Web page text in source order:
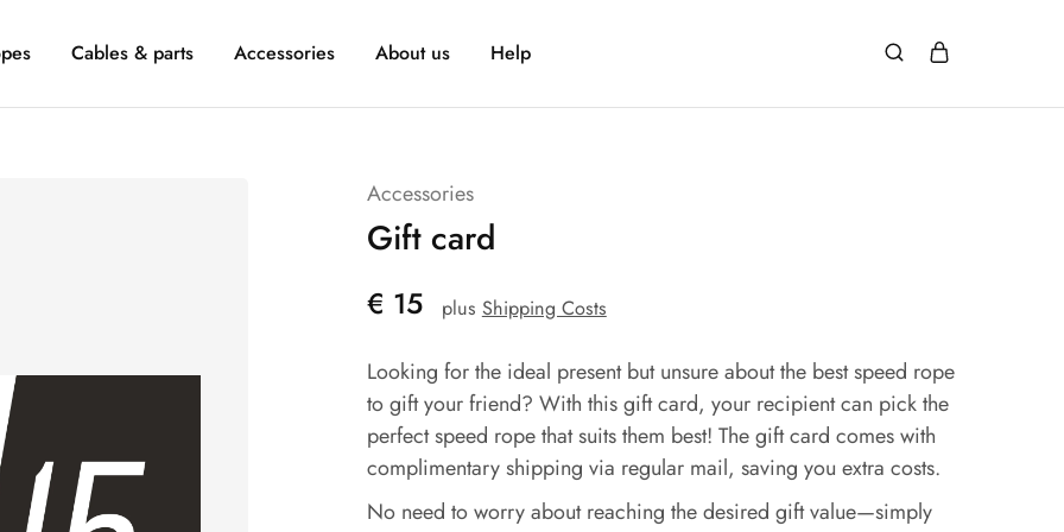
Cables & parts Accessories About us Help
Accessories
Gift card
€ 15 plus Shipping Costs
Looking for the ideal present but unsure about the best speed rope
to gift your friend? With this gift card, your recipient can pick the
perfect speed rope that suits them best! The gift card comes with
complimentary shipping via regular mail, saving you extra costs.
No need to worry about reaching the desired gift value—simply